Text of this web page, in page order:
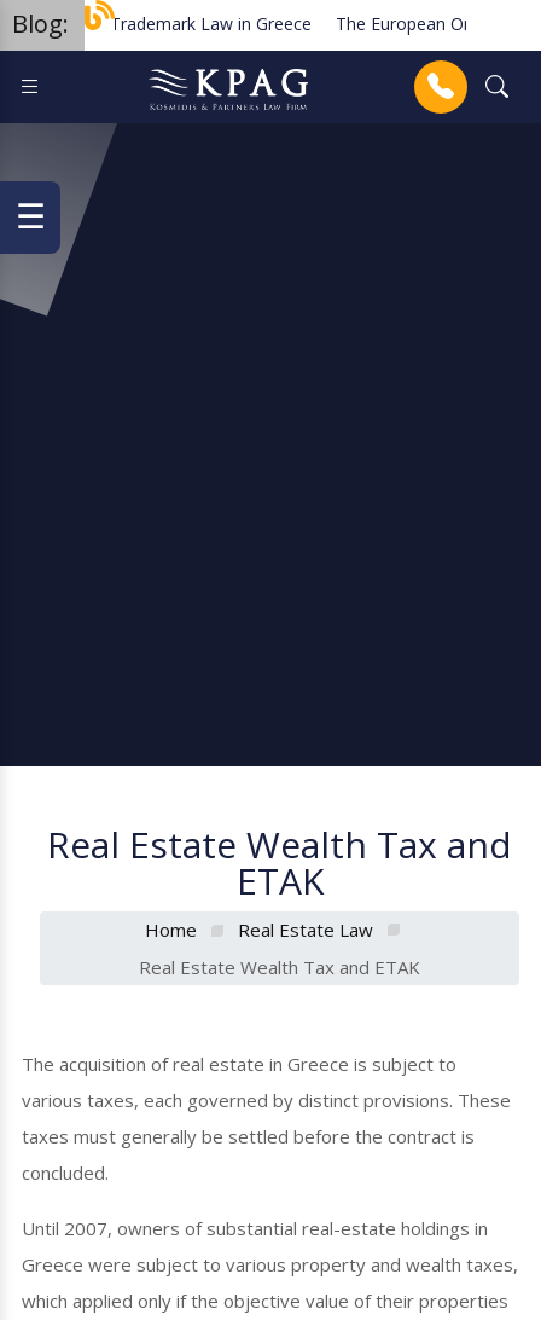
Blog: Trademark Law in Greece The European Order for
Planned new regulations for solar cell equipment in
Anrufen
Real Estate Wealth Tax and
ETAK
Home
Real Estate Law
Real Estate Wealth Tax and ETAK
The acquisition of real estate in Greece is subject to
various taxes, each governed by distinct provisions. These
taxes must generally be settled before the contract is
concluded.
Until 2007, owners of substantial real-estate holdings in
Greece were subject to various property and wealth taxes,
which applied only if the objective value of their properties
☰